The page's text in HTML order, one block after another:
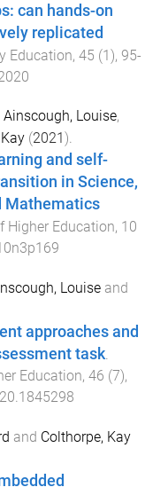
can hands-on
replicated
Education, 45 (1), 95-
Ainscough, Louise,
(2021 ).
and self-
in Science,
Mathematics
Higher Education, 10
Louise and
approaches and
task.
Education, 46 (7),
and Colthorpe, Kay